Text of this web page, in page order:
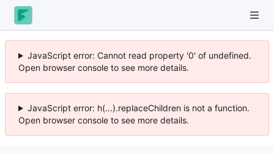
JavaScript error: Cannot read property '0' of undefined.
Open browser console to see more details.
JavaScript error: h(...).replaceChildren is not a function.
Open browser console to see more details.